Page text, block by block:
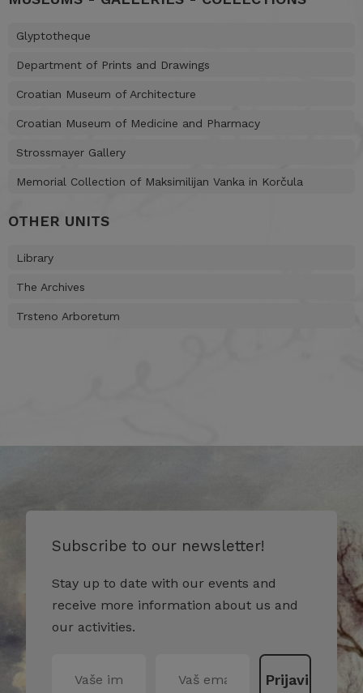
Glyptotheque
Department of Prints and Drawings
Croatian Museum of Architecture
Croatian Museum of Medicine and Pharmacy
Strossmayer Gallery
Memorial Collection of Maksimilijan Vanka in Korčula
OTHER UNITS
Library
The Archives
Trsteno Arboretum
Subscribe to our newsletter!
Stay up to date with our events and
receive more information about us and
our activities.